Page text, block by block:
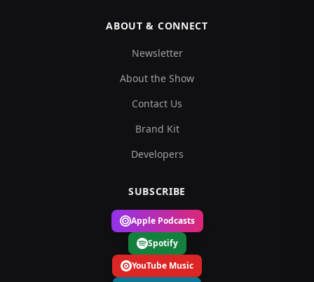
ABOUT & CONNECT
Newsletter
About the Show
Contact Us
Brand Kit
Developers
SUBSCRIBE
Apple Podcasts
Spotify
YouTube Music